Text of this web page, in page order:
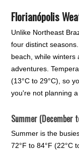
Florianópolis
Unlike Northeast
four distinct
beach, while
adventures.
(13°C to 29°C), so
you're not planning
Summer (December
Summer is the
72°F to 84°F (22°C